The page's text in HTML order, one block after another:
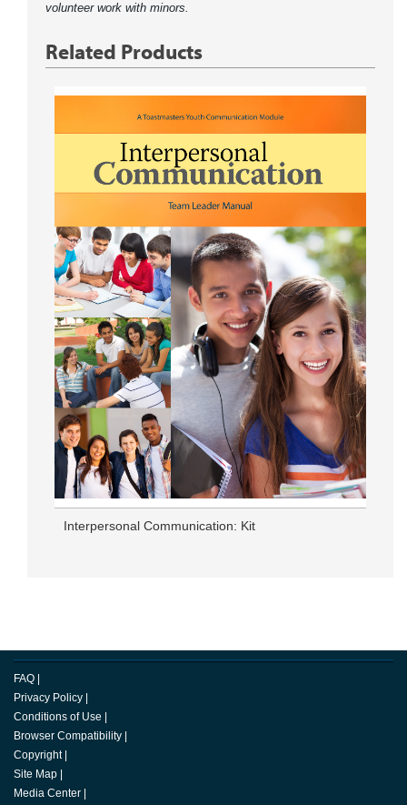
volunteer work with minors.
Related Products
Interpersonal Communication: Kit
FAQ
Privacy Policy
Conditions of Use
Browser Compatibility
Copyright
Site Map
Media Center